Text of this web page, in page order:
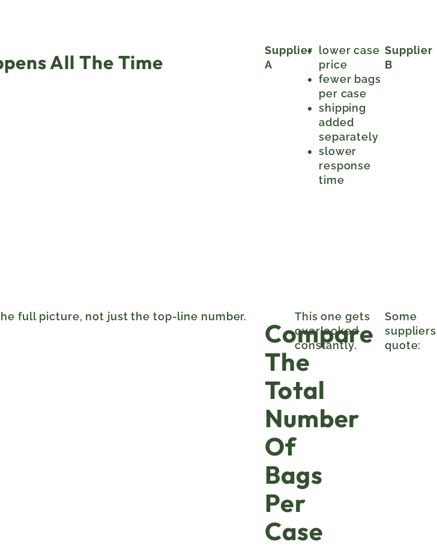
All The Time
Supplier
A
lower case
price
fewer bags
per case
shipping
added
separately
slower
response
time
Supplier
B
full picture, not just the top-line number.
Compare
The
Total
Number
Of
Bags
Per
Case
This one gets
overlooked
constantly.
Some
suppliers
quote: